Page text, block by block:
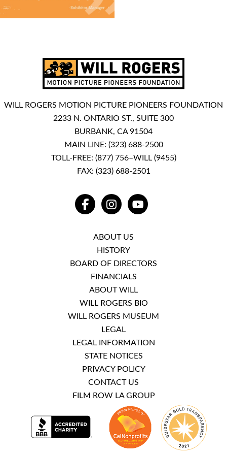
WILL ROGERS MOTION PICTURE PIONEERS FOUNDATION
2233 N. ONTARIO ST., SUITE 300
BURBANK, CA 91504
MAIN LINE: (323) 688-2500
TOLL-FREE: (877) 756–WILL (9455)
FAX: (323) 688-2501
FACEBOOKINSTAGRAMYOUTUBE
ABOUT US
HISTORY
BOARD OF DIRECTORS
FINANCIALS
ABOUT WILL
WILL ROGERS BIO
WILL ROGERS MUSEUM
LEGAL
LEGAL INFORMATION
STATE NOTICES
PRIVACY POLICY
CONTACT US
FILM ROW LA GROUP